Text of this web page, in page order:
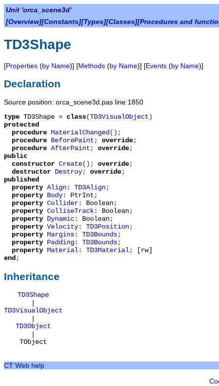
Unit 'orca_scene3d'
[Overview][Constants][Types][Classes][Procedures and
TD3Shape
[Properties (by Name)] [Methods (by Name)] [Events (by Name)]
Declaration
Source position: orca_scene3d.pas line 1850
type TD3Shape = class(TD3VisualObject)
protected
procedure MaterialChanged();
procedure BeforePaint; override;
procedure AfterPaint; override;
public
constructor Create(); override;
destructor Destroy; override;
published
property Align: TD3Align;
property Body: PtrInt;
property Collider: Boolean;
property ColliseTrack: Boolean;
property Dynamic: Boolean;
property Velocity: TD3Position;
property Margins: TD3Bounds;
property Padding: TD3Bounds;
property Material: TD3Material;
[rw]
end;
Inheritance
TD3Shape
|
TD3VisualObject
|
TD3Object
|
TObject
CT Web help